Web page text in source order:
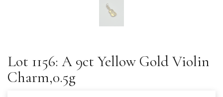
Lot 1156: A 9ct Yellow Gold Violin
Charm,0.5g